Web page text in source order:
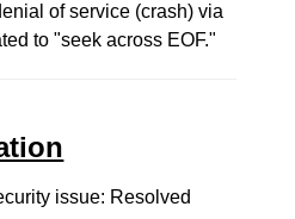
of service (crash) via
to "seek across EOF."
issue: Resolved